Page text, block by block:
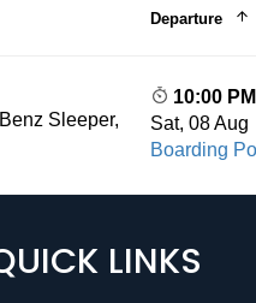
Departure
Sleeper,
10:00 PM
Sat, 08 Aug
Boarding
LINKS